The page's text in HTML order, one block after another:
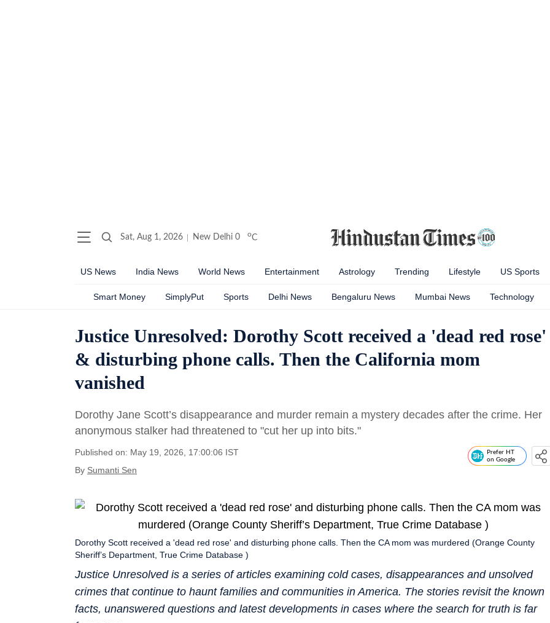
Sat, Aug 1, 2026 New Delhi 0 oC
US News India News World News Entertainment Astrology Trending Lifestyle US Sports
Smart Money SimplyPut Sports Delhi News Bengaluru News Mumbai News Technology
Justice Unresolved: Dorothy Scott received a 'dead red rose'
& disturbing phone calls. Then the California mom
vanished
Dorothy Jane Scott’s disappearance and murder remain a mystery decades after the crime. Her
anonymous stalker had threatened to "cut her up into bits."
Published on: May 19, 2026, 17:00:06 IST
By Sumanti Sen
Prefer HT
on Google
Justice Unresolved is a series of articles examining cold cases, disappearances and unsolved
crimes that continue to haunt families and communities in America. The stories revisit the known
facts, unanswered questions and latest developments in cases where the search for truth is far
Dorothy Scott received a 'dead red rose' and disturbing phone calls. Then the CA mom was murdered (Orange County
Sheriff’s Department, True Crime Database )